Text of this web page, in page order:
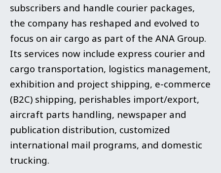
subscribers and handle courier packages,
the company has reshaped and evolved to
focus on air cargo as part of the ANA Group.
Its services now include express courier and
cargo transportation, logistics management,
exhibition and project shipping, e-commerce
(B2C) shipping, perishables import/export,
aircraft parts handling, newspaper and
publication distribution, customized
international mail programs, and domestic
trucking.